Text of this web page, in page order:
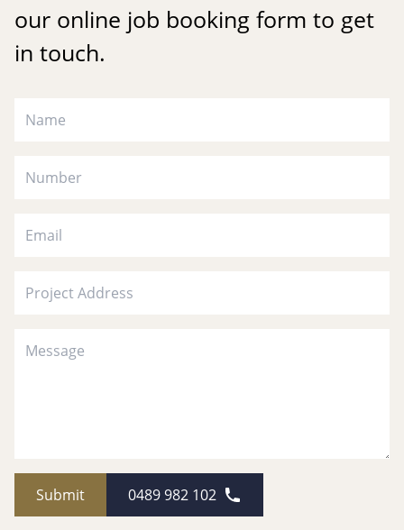
our online job booking form to get
in touch.
Submit 0489 982 102